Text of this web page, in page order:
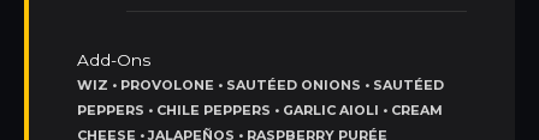
Add-Ons
WIZ • PROVOLONE • SAUTÉED ONIONS • SAUTÉED
PEPPERS • CHILE PEPPERS • GARLIC AIOLI • CREAM
CHEESE • JALAPEÑOS • RASPBERRY PURÉE